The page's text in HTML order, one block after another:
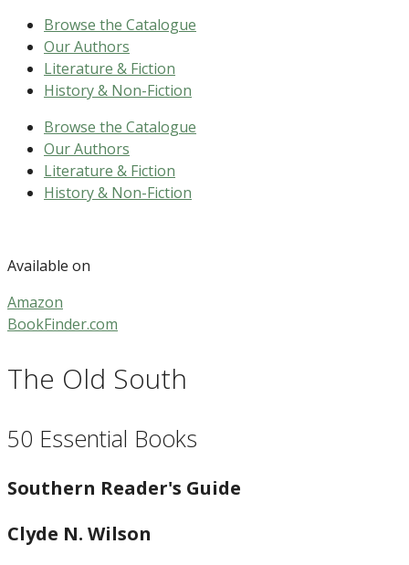
Browse the Catalogue
Our Authors
Literature & Fiction
History & Non-Fiction
Browse the Catalogue
Our Authors
Literature & Fiction
History & Non-Fiction
Available on
Amazon
BookFinder.com
The Old South
50 Essential Books
Southern Reader's Guide
Clyde N. Wilson